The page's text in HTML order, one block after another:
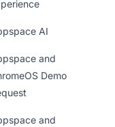
AI
and
Demo
and